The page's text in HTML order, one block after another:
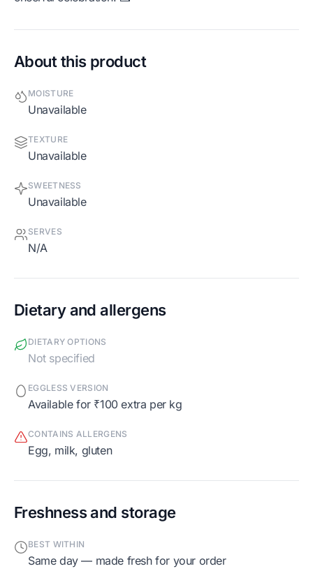
About this product
MOISTURE
Unavailable
TEXTURE
Unavailable
SWEETNESS
Unavailable
SERVES
N/A
Dietary and allergens
DIETARY OPTIONS
Not specified
EGGLESS VERSION
Available for ₹100 extra per kg
CONTAINS ALLERGENS
egg, milk, gluten
Freshness and storage
BEST WITHIN
Same day — made fresh for your order